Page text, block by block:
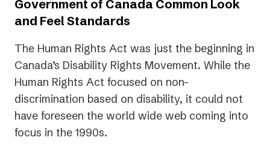
Government of Canada Common Look
and Feel Standards
The Human Rights Act was just the beginning in
Canada’s Disability Rights Movement. While the
Human Rights Act focused on non-
discrimination based on disability, it could not
have foreseen the world wide web coming into
focus in the 1990s.